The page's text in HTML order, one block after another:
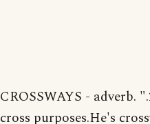
CROSSWAYS - adverb.
cross purposes.He's